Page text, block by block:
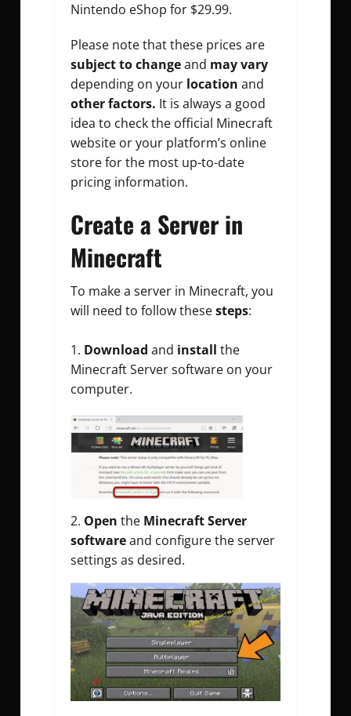
Nintendo eShop for $29.99.
Please note that these prices are
subject to changeand may vary
depending on your location and
other factors. It is always a good
idea to check the official Minecraft
website or your platform’s online
store for the most up-to-date
pricing information.
Create a Server in
Minecraft
To make a server in Minecraft, you
will need to follow thesesteps:
Download and install the
Minecraft Server software on your
computer.
2. Open the Minecraft Server
softwareand configure the server
settings as desired.